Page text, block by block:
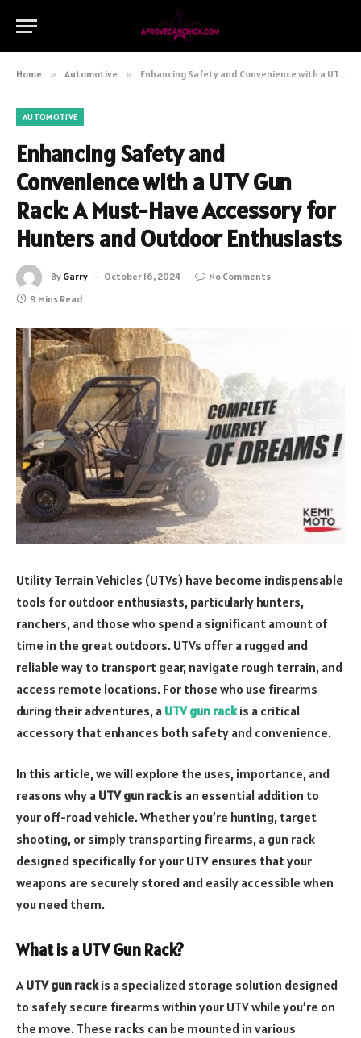
Home » Automotive » Enhancing Safety and Convenience with a UTV Gun Rack: A Must-Have Accessory for Hunters and Outdoor Enthusiasts
AUTOMOTIVE
Enhancing Safety and
Convenience with a UTV Gun
Rack: A Must-Have Accessory for
Hunters and Outdoor Enthusiasts
By Garry October 16, 2024
No Comments
9 Mins Read
Utility Terrain Vehicles (UTVs) have become indispensable
tools for outdoor enthusiasts, particularly hunters,
ranchers, and those who spend a significant amount of
time in the great outdoors. UTVs offer a rugged and
reliable way to transport gear, navigate rough terrain, and
access remote locations. For those who use firearms
during their adventures, a UTV gun rackis a critical
accessory that enhances both safety and convenience.
In this article, we will explore the uses, importance, and
reasons why a UTV gun rackis an essential addition to
your off-road vehicle. Whether you’re hunting, target
shooting, or simply transporting firearms, a gun rack
designed specifically for your UTV ensures that your
weapons are securely stored and easily accessible when
you need them.
What is a UTV Gun Rack?
A UTV gun rackis a specialized storage solution designed
to safely secure firearms within your UTV while you’re on
the move. These racks can be mounted in various